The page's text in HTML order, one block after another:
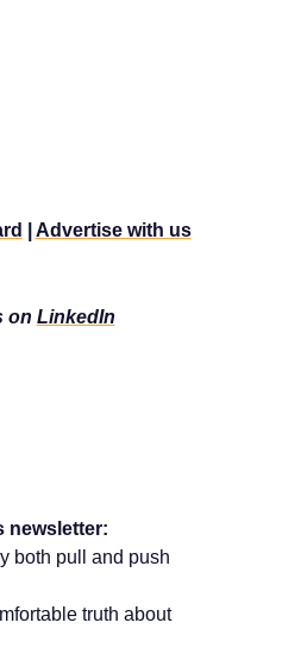
Advertise with us
on LinkedIn
newsletter:
both pull and push
truth about